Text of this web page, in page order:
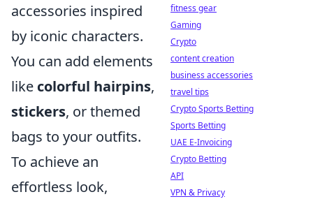
accessories inspired
by iconic characters.
You can add elements
like colorful hairpins,
stickers, or themed
bags to your outfits.
To achieve an
effortless look,
fitness gear
Gaming
Crypto
content creation
business accessories
travel tips
Crypto Sports Betting
Sports Betting
UAE E-Invoicing
Crypto Betting
API
VPN & Privacy